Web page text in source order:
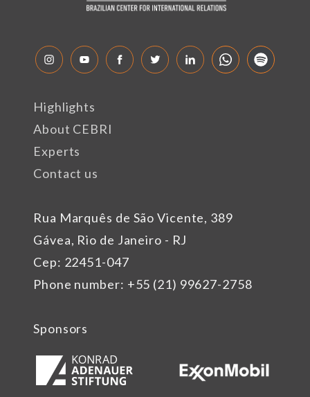
Rua Marquês de São Vicente, 389
Gávea, Rio de Janeiro - RJ
Cep: 22451-047
Phone number: +55 (21) 99627-2758
Highlights
About CEBRI
Experts
Contact us
Sponsors